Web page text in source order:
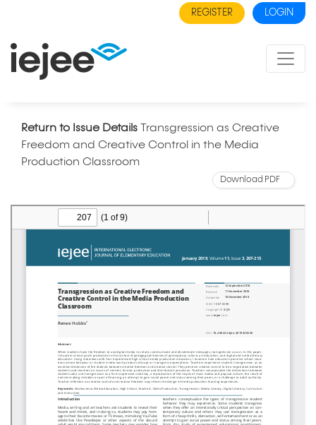
REGISTER LOGIN
Return to Issue Details
Transgression as Creative
Freedom and Creative Control in the Media
Production Classroom
Download PDF